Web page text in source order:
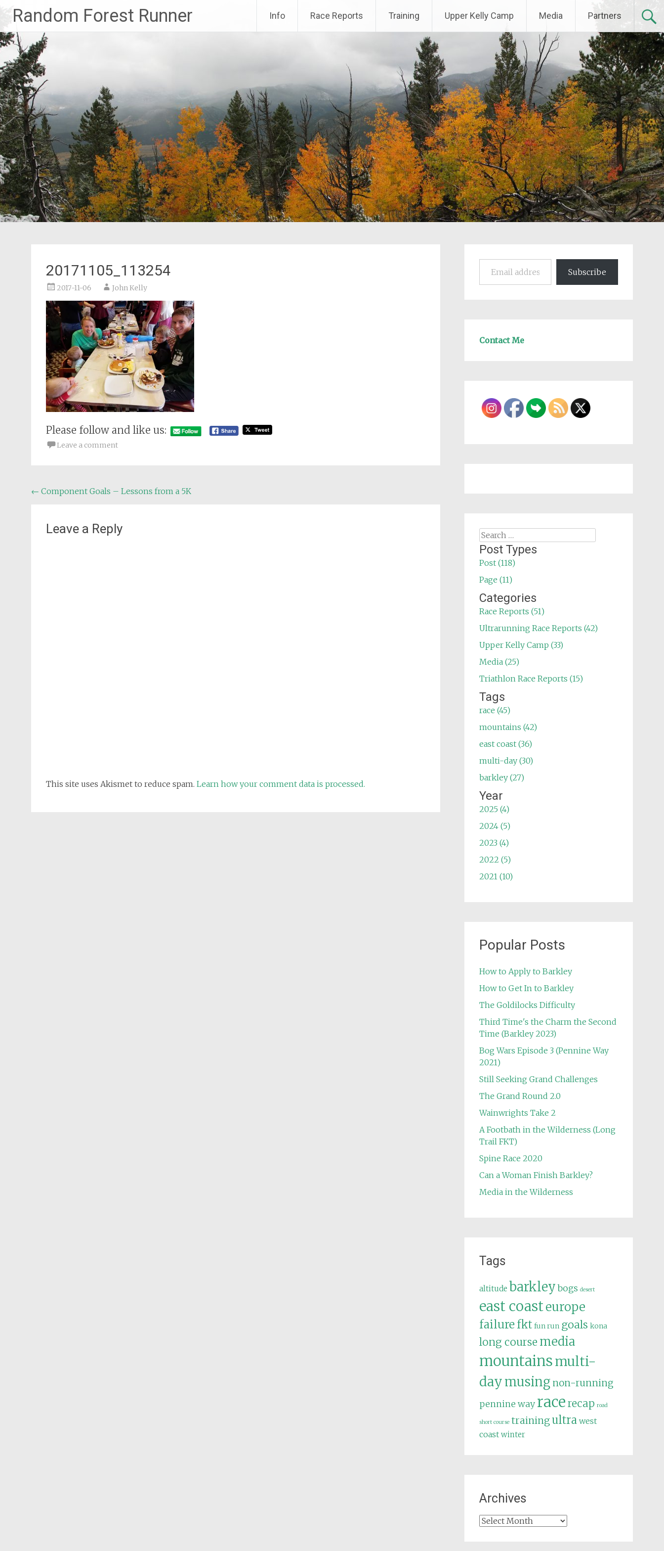
content
Random Forest Runner Info Race Reports Training Upper Kelly Camp Media Partners
20171105_113254
2017-11-06 John Kelly
Please follow and like us:
Leave a comment
Post
← Component Goals – Lessons from a 5K
Leave a Reply
This site uses Akismet to reduce spam. Learn how your comment data is processed.
Email address
Subscribe
Contact Me
Search
for:
Post Types
Post (118)
Page (11)
Categories
Race Reports (51)
Ultrarunning Race Reports (42)
Upper Kelly Camp (33)
Media (25)
Triathlon Race Reports (15)
Tags
race (45)
mountains (42)
east coast (36)
multi-day (30)
barkley (27)
Year
2025 (4)
2024 (5)
2023 (4)
2022 (5)
2021 (10)
Popular Posts
How to Apply to Barkley
How to Get In to Barkley
The Goldilocks Difficulty
Third Time's the Charm the Second
Time (Barkley 2023)
Bog Wars Episode 3 (Pennine Way
2021)
Still Seeking Grand Challenges
The Grand Round 2.0
Wainwrights Take 2
A Footbath in the Wilderness (Long
Trail FKT)
Spine Race 2020
Can a Woman Finish Barkley?
Media in the Wilderness
Tags
altitude barkley bogs desert
east coasteurope
failure fkt fun run goals kona
long course media
mountainsmulti-
daymusing non-running
pennine way racerecap road
short course trainingultra west
coast winter
Archives
Archives